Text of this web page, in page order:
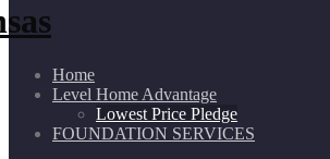
Home
Level Home Advantage
Lowest Price Pledge
FOUNDATION SERVICES